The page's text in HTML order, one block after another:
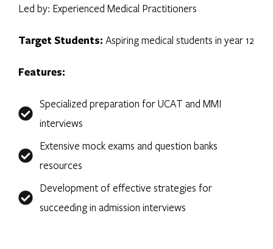
Led by: Experienced Medical Practitioners
Target Students: Aspiring medical students in year 12
Features:
Specialized preparation for UCAT and MMI
interviews
Extensive mock exams and question banks
resources
Development of effective strategies for
succeeding in admission interviews